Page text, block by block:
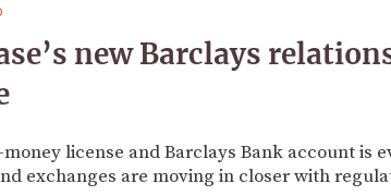
new Barclays
money license and Barclays Bank account is
exchanges are moving in closer with